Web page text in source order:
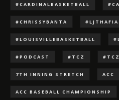
#CARDINALBASKETBALL
#CHRISSYBANTA
#LOUISVILLEBASKETBALL
#PODCAST #TCZ
7TH INNING STRETCH ACC
ACC BASEBALL CHAMPIONSHIP